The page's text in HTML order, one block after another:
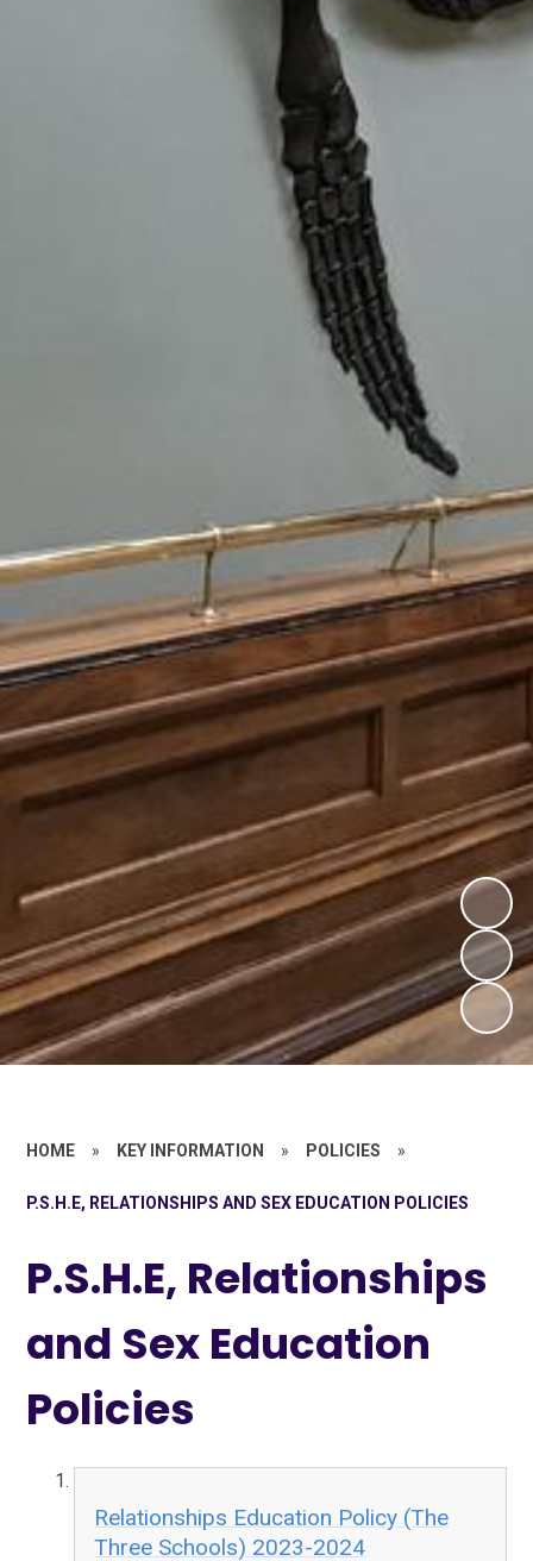
HOME » KEY INFORMATION » POLICIES »
P.S.H.E, RELATIONSHIPS AND SEX EDUCATION POLICIES
P.S.H.E, Relationships
and Sex Education
Policies
Relationships Education Policy (The
Three Schools) 2023-2024